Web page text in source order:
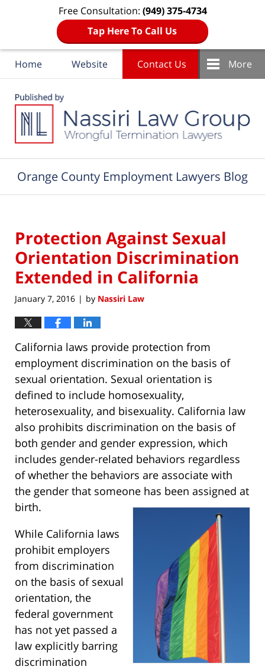
Free Consultation: (949) 375-4734
Tap Here To Call Us
Home Website Contact Us More
Orange County Employment Lawyers Blog
Protection Against Sexual
Orientation Discrimination
Extended in California
January 7, 2016 | by Nassiri Law
California laws provide protection from
employment discrimination on the basis of
sexual orientation. Sexual orientation is
defined to include homosexuality,
heterosexuality, and bisexuality. California law
also prohibits discrimination on the basis of
both gender and gender expression, which
includes gender-related behaviors regardless
of whether the behaviors are associate with
the gender that someone has been assigned at
birth.
While California laws
prohibit employers
from discrimination
on the basis of sexual
orientation, the
federal government
has not yet passed a
law explicitly barring
discrimination